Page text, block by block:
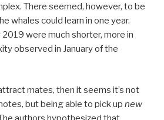
There seemed, however, to be
whales could learn in one year.
2019 were much shorter, more in
observed in January of the
mates, then it seems it’s not
but being able to pick up new